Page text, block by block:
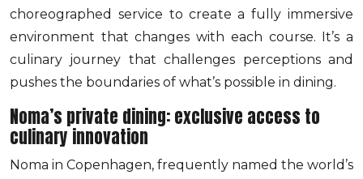
choreographed service to create a fully immersive
environment that changes with each course. It’s a
culinary journey that challenges perceptions and
pushes the boundaries of what’s possible in dining.
Noma’s private dining: exclusive access to
culinary innovation
Noma in Copenhagen, frequently named the world’s